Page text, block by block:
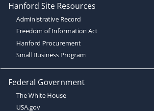
Hanford Site Resources
Administrative Record
Freedom of Information Act
Hanford Procurement
Small Business Program
Federal Government
The White House
USA.gov